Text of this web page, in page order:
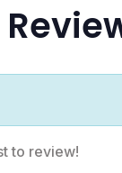
to review!